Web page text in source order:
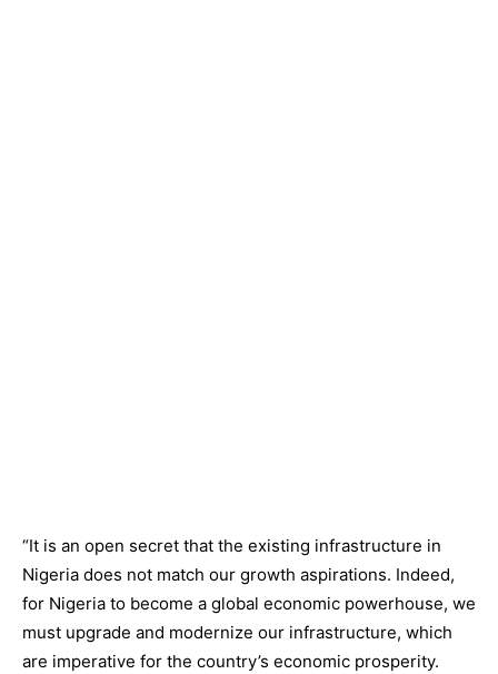
“It is an open secret that the existing infrastructure in
Nigeria does not match our growth aspirations. Indeed,
for Nigeria to become a global economic powerhouse, we
must upgrade and modernize our infrastructure, which
are imperative for the country’s economic prosperity.